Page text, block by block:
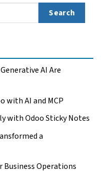
Search
AI Are
with AI and MCP
with Odoo Sticky Notes
a
Business Operations